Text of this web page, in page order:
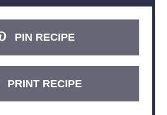
PIN RECIPE
PRINT RECIPE